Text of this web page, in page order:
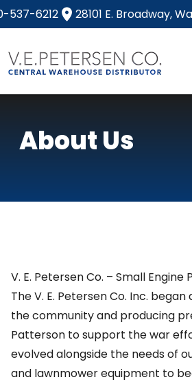
537-6212 28101 E. Broadway,
About Us
V. E. Petersen Co. – Small
The V. E. Petersen Co. Inc.
the community and producing
Patterson to support the war
evolved alongside the needs of
and lawnmower equipment to